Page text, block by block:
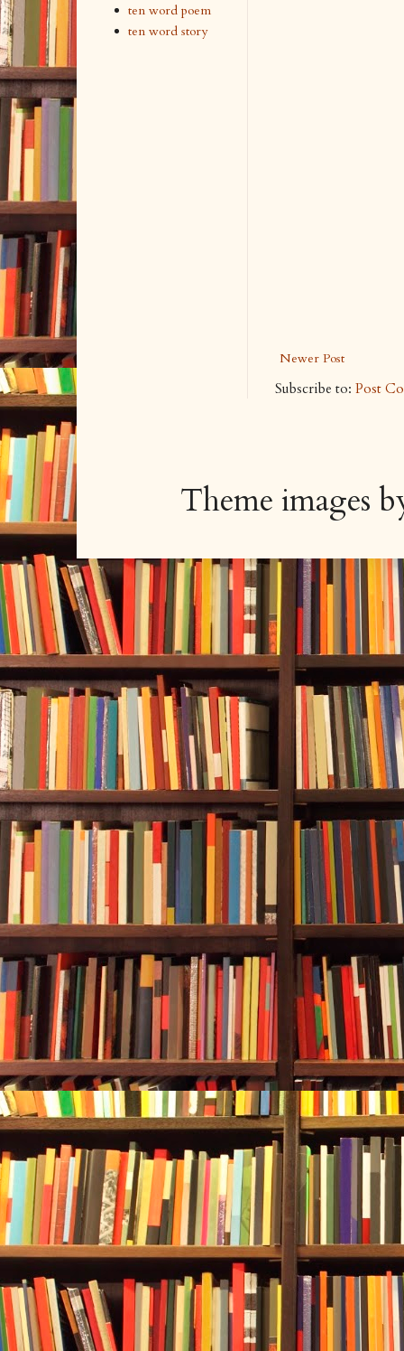
Newer Post
Subscribe to: Post
ten word poem
ten word story
Theme images